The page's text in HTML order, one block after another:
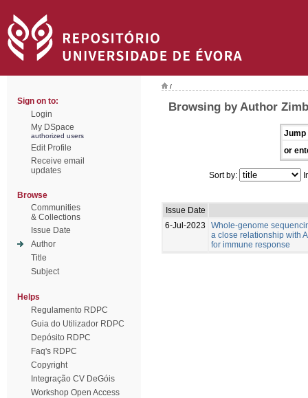
Sign on to:
Login
My DSpace
authorized users
Edit Profile
Receive email
updates
Browse
Communities
& Collections
Issue Date
Author
Title
Subject
Helps
Regulamento RDPC
Guia do Utilizador RDPC
Depósito RDPC
Faq's RDPC
Copyright
Integração CV DeGóis
Workshop Open Access
/
Browsing by Author
Jump
or
Sort by:
Issue Date
6-Jul-2023
Whole-genome
a close relationship with
for immune response